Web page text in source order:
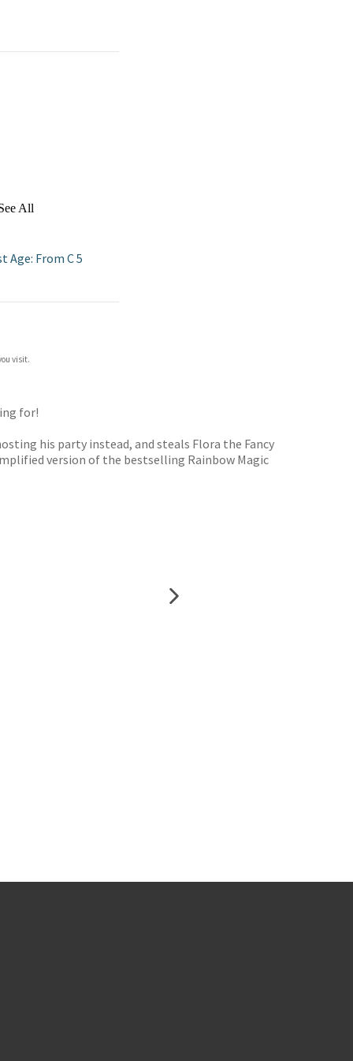
All
Age: From C 5
visit.
for!
his party instead, and steals Flora the Fancy
version of the bestselling Rainbow Magic